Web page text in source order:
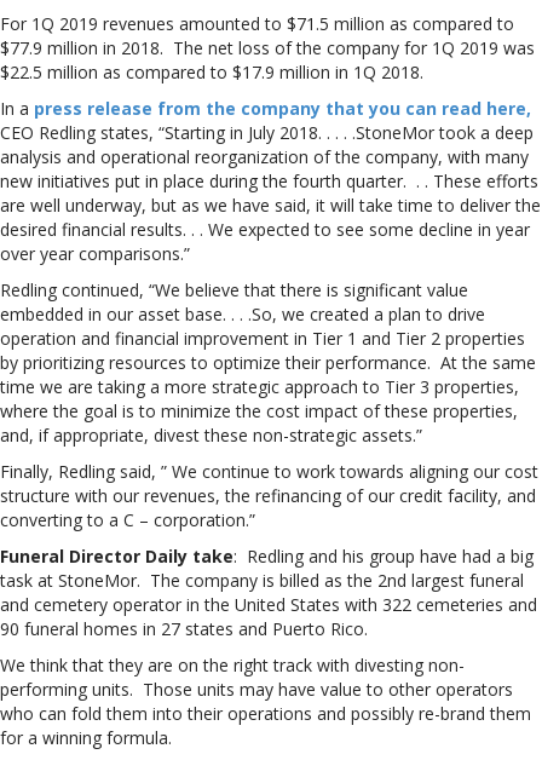
For 1Q 2019 revenues amounted to $71.5 million as compared to
$77.9 million in 2018. The net loss of the company for 1Q 2019 was
$22.5 million as compared to $17.9 million in 1Q 2018.
In a press release from the company that you can read here,
CEO Redling states, “Starting in July 2018. . . . .StoneMor took a deep
analysis and operational reorganization of the company, with many
new initiatives put in place during the fourth quarter. . . These efforts
are well underway, but as we have said, it will take time to deliver the
desired financial results. . . We expected to see some decline in year
over year comparisons.”
Redling continued, “We believe that there is significant value
embedded in our asset base. . . .So, we created a plan to drive
operation and financial improvement in Tier 1 and Tier 2 properties
by prioritizing resources to optimize their performance. At the same
time we are taking a more strategic approach to Tier 3 properties,
where the goal is to minimize the cost impact of these properties,
and, if appropriate, divest these non-strategic assets.”
Finally, Redling said, ” We continue to work towards aligning our cost
structure with our revenues, the refinancing of our credit facility, and
converting to a C – corporation.”
Funeral Director Daily take: Redling and his group have had a big
task at StoneMor. The company is billed as the 2nd largest funeral
and cemetery operator in the United States with 322 cemeteries and
90 funeral homes in 27 states and Puerto Rico.
We think that they are on the right track with divesting non-
performing units. Those units may have value to other operators
who can fold them into their operations and possibly re-brand them
for a winning formula.